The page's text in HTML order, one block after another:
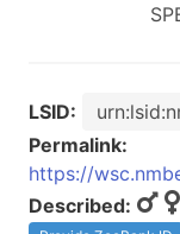
LSID:
Permalink:
https://
Described: